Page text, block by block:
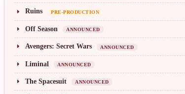
Ruins PRE-PRODUCTION
Off Season ANNOUNCED
Avengers: Secret Wars ANNOUNCED
Liminal ANNOUNCED
The Spacesuit ANNOUNCED